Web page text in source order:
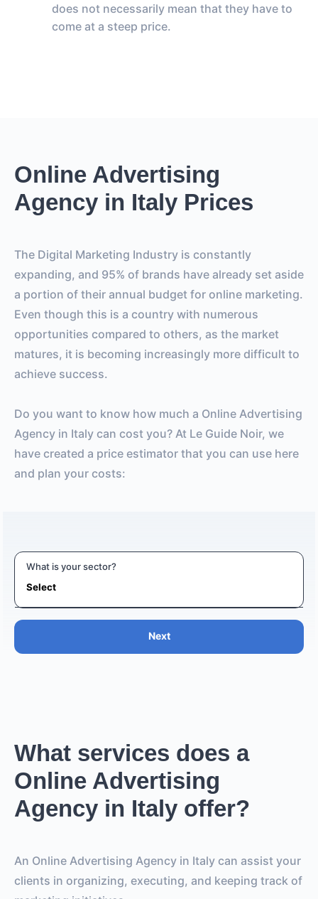
does not necessarily mean that they have to
come at a steep price.
Online Advertising
Agency in Italy Prices
The Digital Marketing Industry is constantly
expanding, and 95% of brands have already set aside
a portion of their annual budget for online marketing.
Even though this is a country with numerous
opportunities compared to others, as the market
matures, it is becoming increasingly more difficult to
achieve success.
Do you want to know how much a Online Advertising
Agency in Italy can cost you? At Le Guide Noir, we
have created a price estimator that you can use here
and plan your costs:
What is your sector?
Next
What services does a
Online Advertising
Agency in Italy offer?
An Online Advertising Agency in Italy can assist your
clients in organizing, executing, and keeping track of